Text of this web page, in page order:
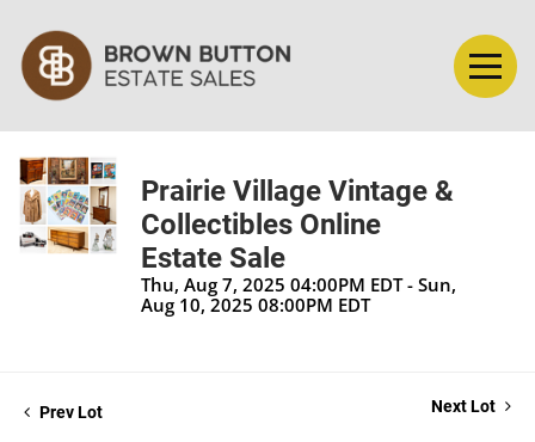
Prairie Village Vintage &
Collectibles Online
Estate Sale
Thu, Aug 7, 2025 04:00PM EDT - Sun,
Aug 10, 2025 08:00PM EDT
Prev Lot Next Lot